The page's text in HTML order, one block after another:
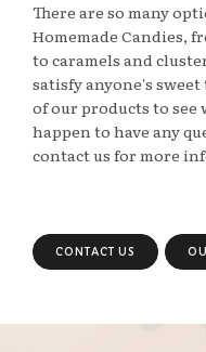
There are so many
Homemade Candies,
to caramels and
satisfy anyone's
of our products to see
happen to have any
contact us for more
CONTACT US